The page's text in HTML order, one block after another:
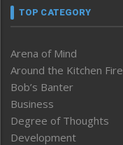
TOP CATEGORY
Arena of Mind
Around the Kitchen Fire
Bob’s Banter
Business
Degree of Thoughts
Development